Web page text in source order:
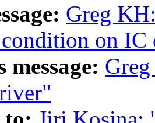
Greg
on
message: